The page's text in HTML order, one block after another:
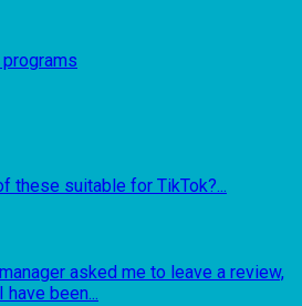
these suitable for TikTok?...
asked me to leave a review,
have been...